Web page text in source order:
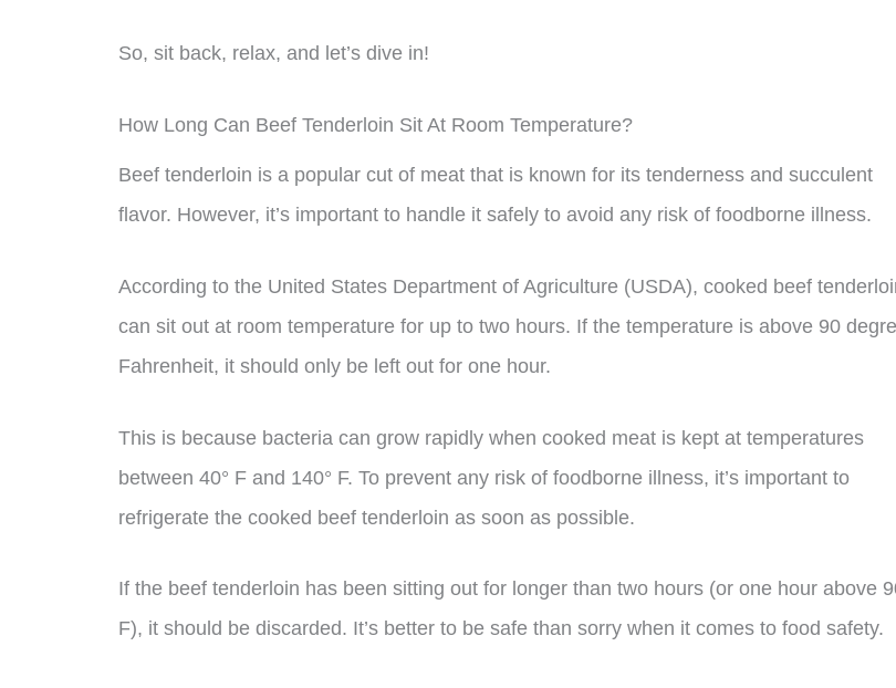
So, sit back, relax, and let’s dive in!
How Long Can Beef Tenderloin Sit At Room Temperature?
Beef tenderloin is a popular cut of meat that is known for its tenderness and succulent
flavor. However, it’s important to handle it safely to avoid any risk of foodborne illness.
According to the United States Department of Agriculture (USDA), cooked beef
can sit out at room temperature for up to two hours. If the temperature is above 90
Fahrenheit, it should only be left out for one hour.
This is because bacteria can grow rapidly when cooked meat is kept at temperatures
between 40° F and 140° F. To prevent any risk of foodborne illness, it’s important to
refrigerate the cooked beef tenderloin as soon as possible.
If the beef tenderloin has been sitting out for longer than two hours (or one hour above
F), it should be discarded. It’s better to be safe than sorry when it comes to food safety.